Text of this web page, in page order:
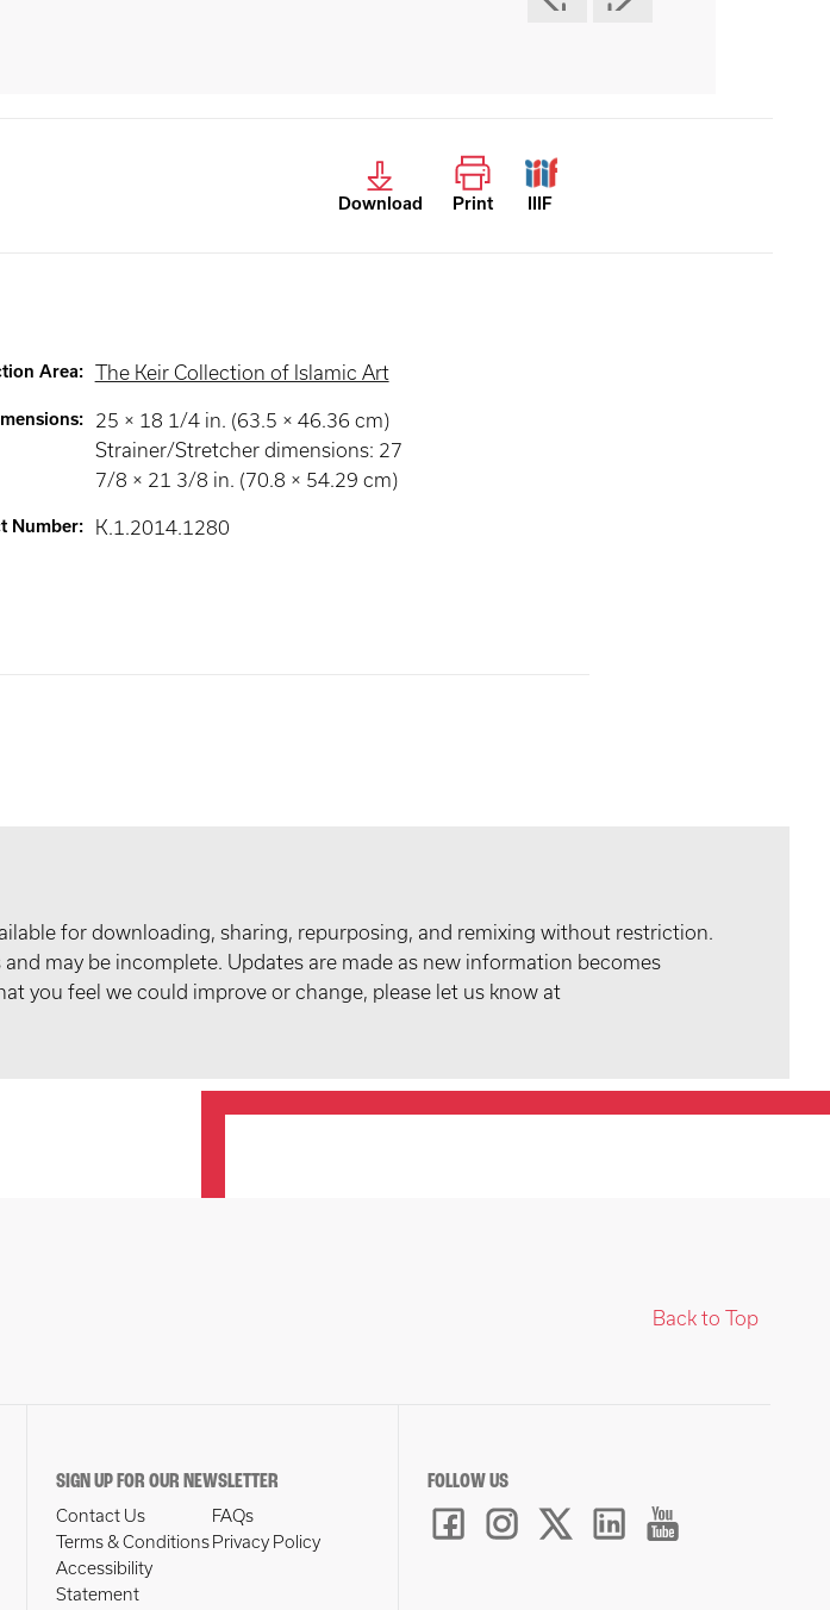
Download Print IIIF
Area: The Keir Collection of Islamic Art
:
25 × 18 1/4 in. (63.5 × 46.36 cm)
Strainer/Stretcher dimensions: 27
7/8 × 21 3/8 in. (70.8 × 54.29 cm)
Number: K.1.2014.1280
for downloading, sharing, repurposing, and remixing without restriction.
may be incomplete. Updates are made as new information becomes
you feel we could improve or change, please let us know at
Back to Top
SIGN UP FOR OUR NEWSLETTER
Contact Us
FAQs
Terms & Conditions Privacy Policy
Accessibility
Statement
FOLLOW US